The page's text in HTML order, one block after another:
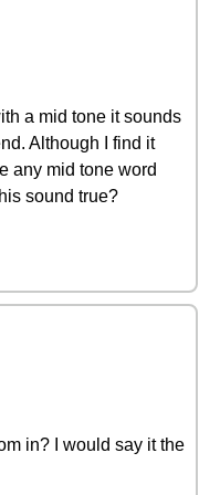
a mid tone it sounds
Although I find it
any mid tone word
sound true?
in? I would say it the